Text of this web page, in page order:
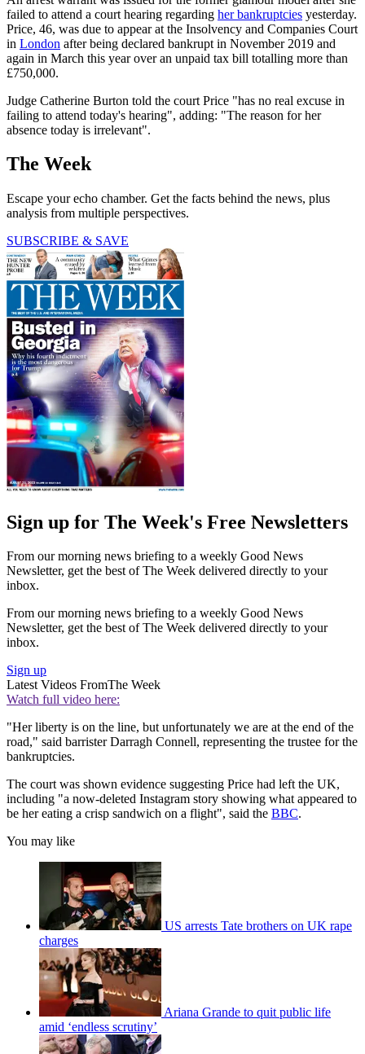
failed to attend a court hearing regarding her bankruptcies yesterday.
Price, 46, was due to appear at the Insolvency and Companies Court
in London after being declared bankrupt in November 2019 and
again in March this year over an unpaid tax bill totalling more than
£750,000.
Judge Catherine Burton told the court Price "has no real excuse in
failing to attend today's hearing", adding: "The reason for her
absence today is irrelevant".
The Week
Escape your echo chamber. Get the facts behind the news, plus
analysis from multiple perspectives.
SUBSCRIBE & SAVE
Sign up for The Week's Free Newsletters
From our morning news briefing to a weekly Good News
Newsletter, get the best of The Week delivered directly to your
inbox.
From our morning news briefing to a weekly Good News
Newsletter, get the best of The Week delivered directly to your
inbox.
Sign up
Latest Videos FromThe Week
Watch full video here:
"Her liberty is on the line, but unfortunately we are at the end of the
road," said barrister Darragh Connell, representing the trustee for the
bankruptcies.
The court was shown evidence suggesting Price had left the UK,
including "a now-deleted Instagram story showing what appeared to
be her eating a crisp sandwich on a flight", said the BBC.
You may like
US arrests Tate brothers on UK rape
charges
Ariana Grande to quit public life
amid ‘endless scrutiny’